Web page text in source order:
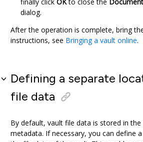
dialog.
After the operation is complete, bring
instructions, see Bringing a vault online.
Defining a separate
file data
By default, vault file data is stored in
metadata. If necessary, you can define